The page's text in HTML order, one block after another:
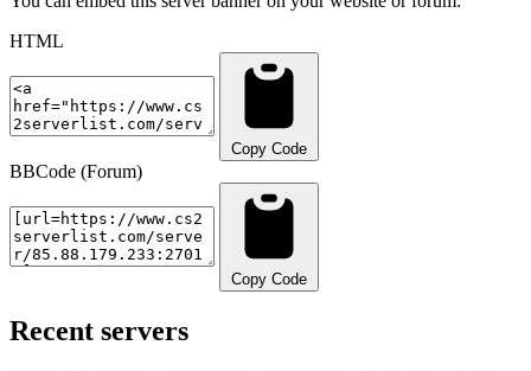
HTML
Copy Code
BBCode (Forum)
Copy Code
Recent servers